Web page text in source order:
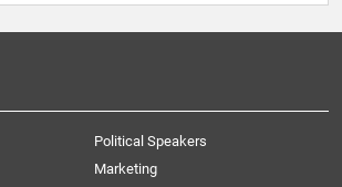
Political Speakers
Marketing